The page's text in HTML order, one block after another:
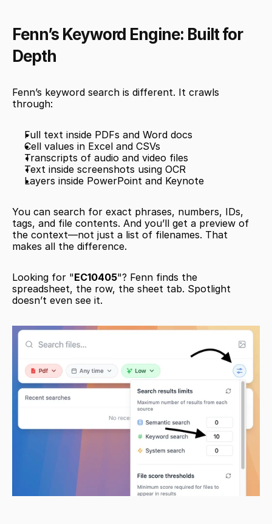
Fenn’s Keyword Engine: Built for
Depth
Fenn’s keyword search is different. It crawls
through:
Full text inside PDFs and Word docs
Cell values in Excel and CSVs
Transcripts of audio and video files
Text inside screenshots using OCR
Layers inside PowerPoint and Keynote
You can search for exact phrases, numbers, IDs,
tags, and file contents. And you’ll get a preview of
the context—not just a list of filenames. That
makes all the difference.
Looking for "EC10405"? Fenn finds the
spreadsheet, the row, the sheet tab. Spotlight
doesn’t even see it.